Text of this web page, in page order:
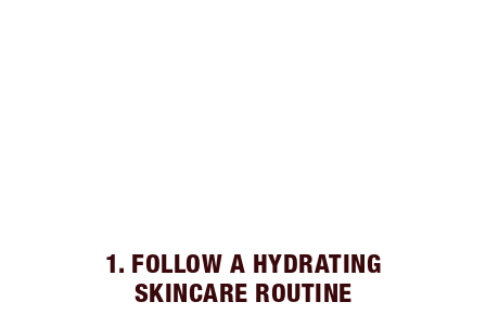
1. FOLLOW A HYDRATING
SKINCARE ROUTINE